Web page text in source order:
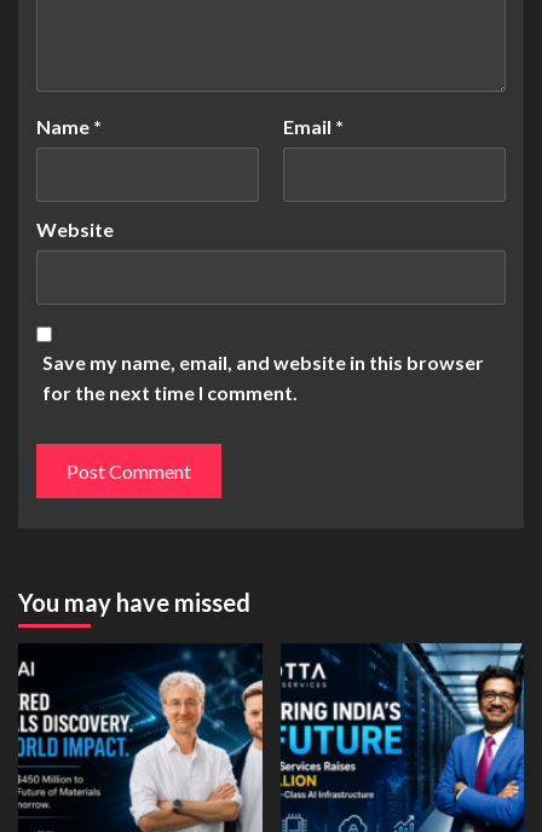
Name * Email *
Website
Save my name, email, and website in this browser
for the next time I comment.
You may have missed